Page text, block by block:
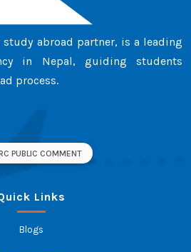
study abroad partner, is a leading
in Nepal, guiding students
process.
PUBLIC COMMENT
Links
Blogs